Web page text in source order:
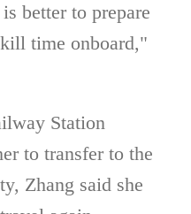
better to prepare
time onboard,"
Station
to transfer to the
Zhang said she